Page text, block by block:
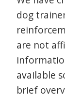
dog
are not
available
brief